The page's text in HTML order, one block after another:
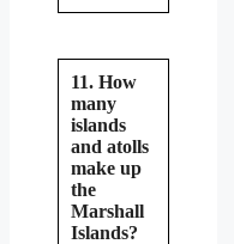
11. How
many
islands
and atolls
make up
the
Marshall
Islands?